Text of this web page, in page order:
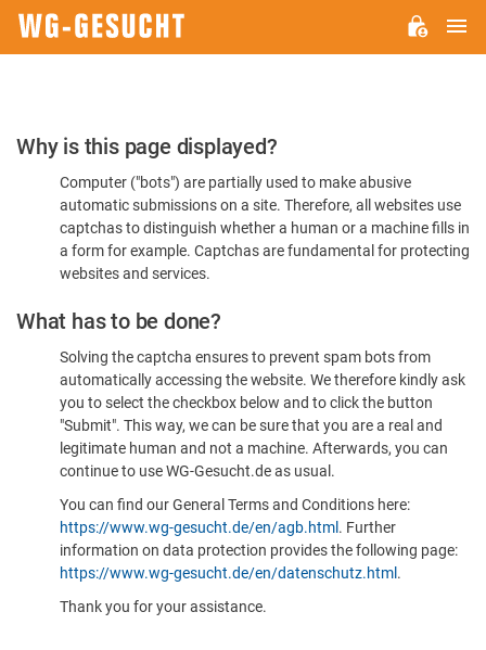
Please
Confirm
You're
Human
Why is this page displayed?
Computer ("bots") are partially used to make abusive
automatic submissions on a site. Therefore, all websites use
captchas to distinguish whether a human or a machine fills in
a form for example. Captchas are fundamental for protecting
websites and services.
What has to be done?
Solving the captcha ensures to prevent spam bots from
automatically accessing the website. We therefore kindly ask
you to select the checkbox below and to click the button
"Submit". This way, we can be sure that you are a real and
legitimate human and not a machine. Afterwards, you can
continue to use WG-Gesucht.de as usual.
You can find our General Terms and Conditions here:
https://www.wg-gesucht.de/en/agb.html . Further
information on data protection provides the following page:
https://www.wg-gesucht.de/en/datenschutz.html .
Thank you for your assistance.